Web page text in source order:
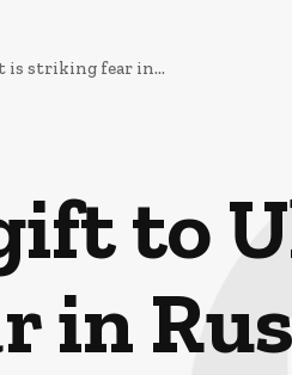
is striking fear in...
to
in